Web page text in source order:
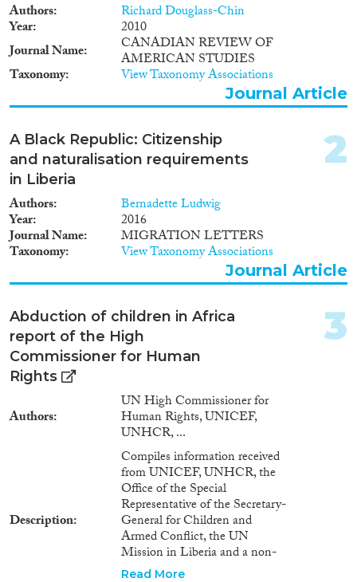
Authors Richard Douglass-Chin
Year
2010
Journal Name
CANADIAN REVIEW OF
AMERICAN STUDIES
Taxonomy View Taxonomy Associations
Journal Article
A Black Republic: Citizenship
and naturalisation requirements
in Liberia
Authors Bernadette Ludwig
Year 2016
Journal Name MIGRATION LETTERS
Taxonomy View Taxonomy Associations
2
Journal Article
Abduction of children in Africa
report of the High
Commissioner for Human
Rights
Authors
UN High Commissioner for
Human Rights, UNICEF,
UNHCR, ...
Description
Compiles information received
from UNICEF, UNHCR, the
Office of the Special
Representative of the Secretary-
General for Children and
Armed Conflict, the UN
Mission in Liberia and a non-
governmental organization; also
Read More
3
Journal Article
(32)
Book(4)
(1)
Working Paper
(1)
Report(3)
Year
2025
2023
2022(2)
2021(2)
2019(2)
2017(2)
2016(3)
2015(3)
2014(2)
2011
2003(1)
Languages
Migration Processes
Migration Consequences...